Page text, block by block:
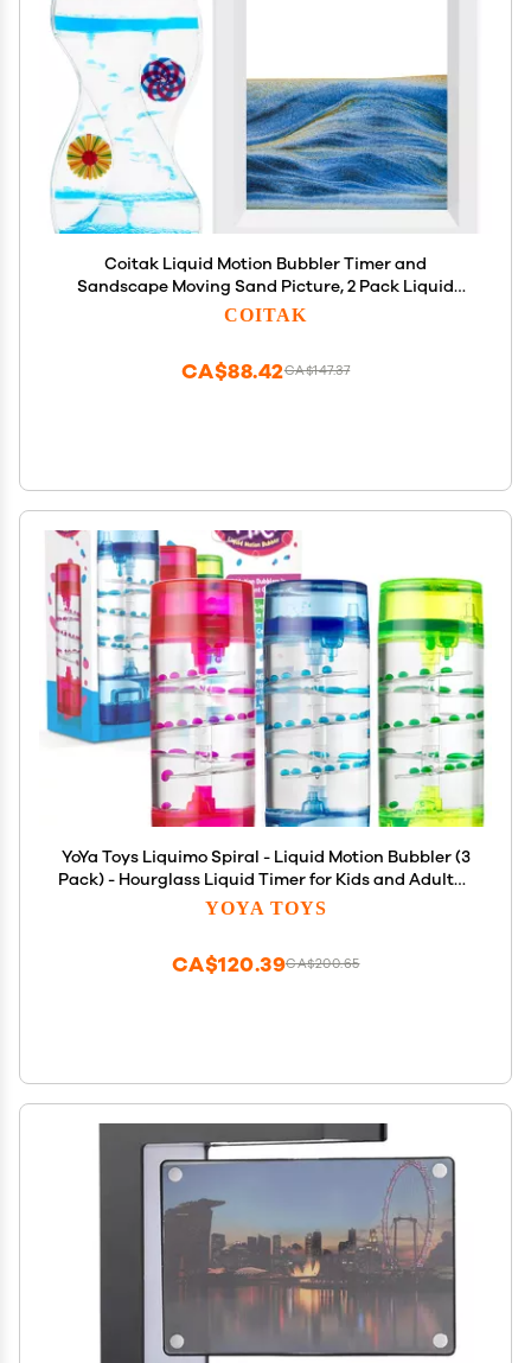
Coitak Liquid Motion Bubbler Timer and
Sandscape Moving Sand Picture, 2 Pack Liquid
Bubbler Relaxing Desk Toys, Moving Sand Art for
COITAK
CA$147.37
CA$88.42
YoYa Toys Liquimo Spiral - Liquid Motion Bubbler (3
Pack) - Hourglass Liquid Timer for Kids and Adults -
Stress Relief Fidget Toys for Autistic Children, Desk
YOYA TOYS
CA$200.65
CA$120.39